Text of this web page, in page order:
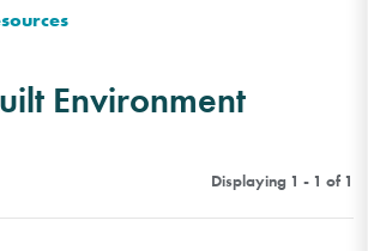
Environment
Displaying 1 - 1 of 1